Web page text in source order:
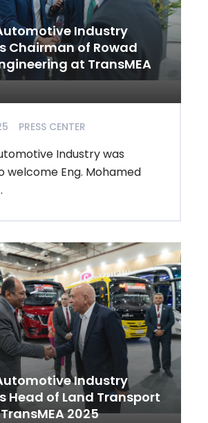
Industry
Chairman of Rowad
at TransMEA
PRESS CENTER
Industry was
welcome Eng. Mohamed
Industry
Head of Land Transport
2025